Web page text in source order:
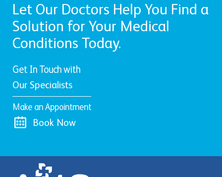
Let Our Doctors Help You Find a
Solution for Your Medical
Conditions Today.
Get In Touch with
Our Specialists
Make an Appointment
Book Now